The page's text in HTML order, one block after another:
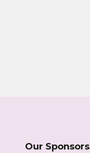
Our Sponsors